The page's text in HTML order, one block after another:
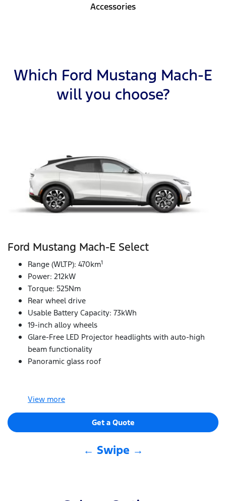
Accessories
Which Ford Mustang Mach-E
will you choose?
Ford Mustang Mach‑E Select
Range (WLTP): 470km1
Power: 212kW
Torque: 525Nm
Rear wheel drive
Usable Battery Capacity: 73kWh
19-inch alloy wheels
Glare-Free LED Projector headlights with auto-high
beam functionality
Panoramic glass roof
View more
Get a Quote
← Swipe →